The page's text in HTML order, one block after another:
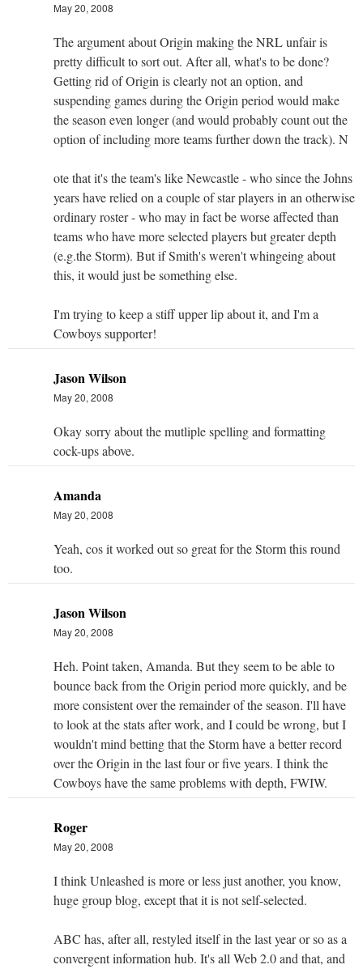
May 20, 2008
The argument about Origin making the NRL unfair is
pretty difficult to sort out. After all, what's to be done?
Getting rid of Origin is clearly not an option, and
suspending games during the Origin period would make
the season even longer (and would probably count out the
option of including more teams further down the track). N
ote that it's the team's like Newcastle - who since the Johns
years have relied on a couple of star players in an otherwise
ordinary roster - who may in fact be worse affected than
teams who have more selected players but greater depth
(e.g.the Storm). But if Smith's weren't whingeing about
this, it would just be something else.
I'm trying to keep a stiff upper lip about it, and I'm a
Cowboys supporter!
Jason Wilson
May 20, 2008
Okay sorry about the mutliple spelling and formatting
cock-ups above.
Amanda
May 20, 2008
Yeah, cos it worked out so great for the Storm this round
too.
Jason Wilson
May 20, 2008
Heh. Point taken, Amanda. But they seem to be able to
bounce back from the Origin period more quickly, and be
more consistent over the remainder of the season. I'll have
to look at the stats after work, and I could be wrong, but I
wouldn't mind betting that the Storm have a better record
over the Origin in the last four or five years. I think the
Cowboys have the same problems with depth, FWIW.
Roger
May 20, 2008
I think Unleashed is more or less just another, you know,
huge group blog, except that it is not self-selected.
ABC has, after all, restyled itself in the last year or so as a
convergent information hub. It's all Web 2.0 and that, and